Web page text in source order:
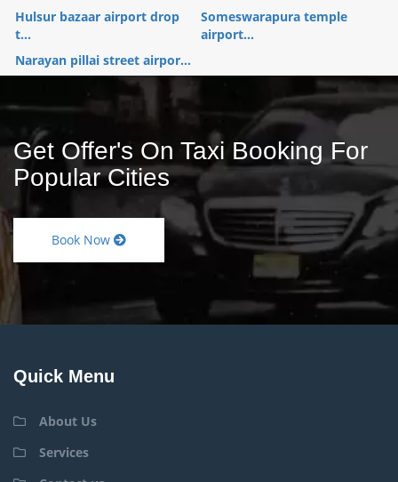
Hulsur bazaar airport drop
t...
Someswarapura temple
airport...
Narayan pillai street airpor...
Get Offer's On Taxi Booking For
Popular Cities
Book Now
Quick Menu
About Us
Services